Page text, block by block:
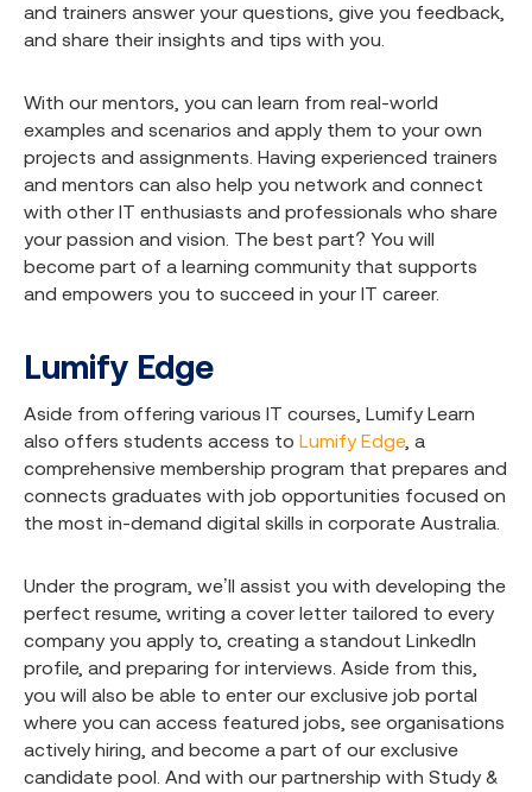
and trainers answer your questions, give you feedback,
and share their insights and tips with you.
With our mentors, you can learn from real-world
examples and scenarios and apply them to your own
projects and assignments. Having experienced trainers
and mentors can also help you network and connect
with other IT enthusiasts and professionals who share
your passion and vision. The best part? You will
become part of a learning community that supports
and empowers you to succeed in your IT career.
Lumify Edge
Aside from offering various IT courses, Lumify Learn
also offers students access to Lumify Edge, a
comprehensive membership program that prepares and
connects graduates with job opportunities focused on
the most in-demand digital skills in corporate Australia.
Under the program, we’ll assist you with developing the
perfect resume, writing a cover letter tailored to every
company you apply to, creating a standout LinkedIn
profile, and preparing for interviews. Aside from this,
you will also be able to enter our exclusive job portal
where you can access featured jobs, see organisations
actively hiring, and become a part of our exclusive
candidate pool. And with our partnership with Study &